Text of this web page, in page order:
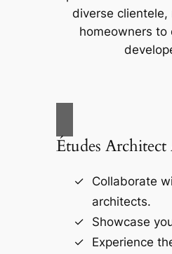
diverse clientele,
homeowners to
Études Architect
Collaborate
architects.
Showcase
Experience